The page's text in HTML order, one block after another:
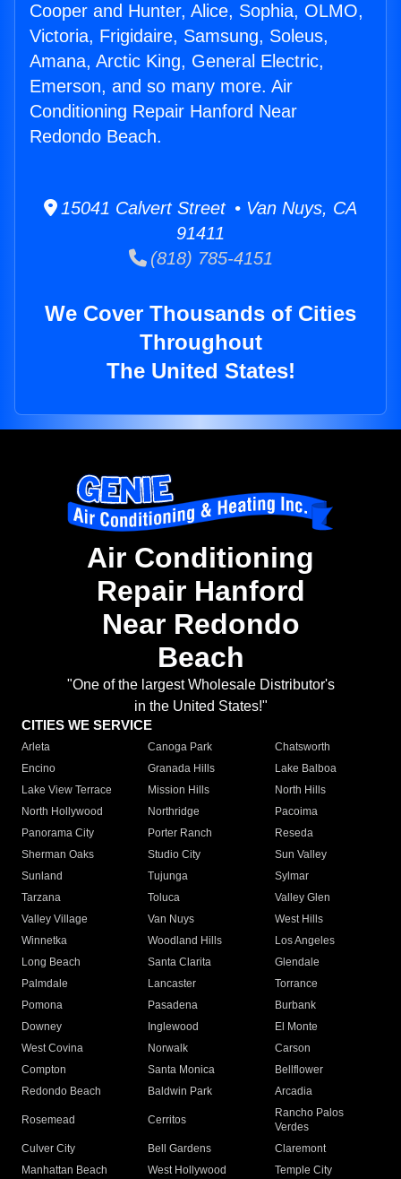
Cooper and Hunter, Alice, Sophia, OLMO,
Victoria, Frigidaire, Samsung, Soleus,
Amana, Arctic King, General Electric,
Emerson, and so many more. Air
Conditioning Repair Hanford Near
Redondo Beach.
15041 Calvert Street • Van Nuys, CA
91411
(818) 785-4151
We Cover Thousands of Cities
Throughout
The United States!
Air Conditioning
Repair Hanford
Near Redondo
Beach
"One of the largest Wholesale Distributor's
in the United States!"
CITIES WE SERVICE
Arleta Canoga Park
Chatsworth
Encino
Granada Hills
Lake Balboa
Lake View Terrace
Mission Hills
North Hills
North Hollywood
Northridge
Pacoima
Panorama City
Porter Ranch
Reseda
Sherman Oaks
Studio City
Sun Valley
Sunland
Tujunga
Sylmar
Tarzana
Toluca
Valley Glen
Valley Village
Van Nuys
West Hills
Winnetka
Woodland Hills
Los Angeles
Long Beach
Santa Clarita
Glendale
Palmdale
Lancaster
Torrance
Pomona
Pasadena
Burbank
Downey
Inglewood
El Monte
West Covina
Norwalk
Carson
Compton
Santa Monica
Bellflower
Redondo Beach
Baldwin Park Arcadia
Rosemead Cerritos
Rancho Palos
Verdes
Culver City
Bell Gardens
Claremont
Manhattan Beach
West Hollywood
Temple City